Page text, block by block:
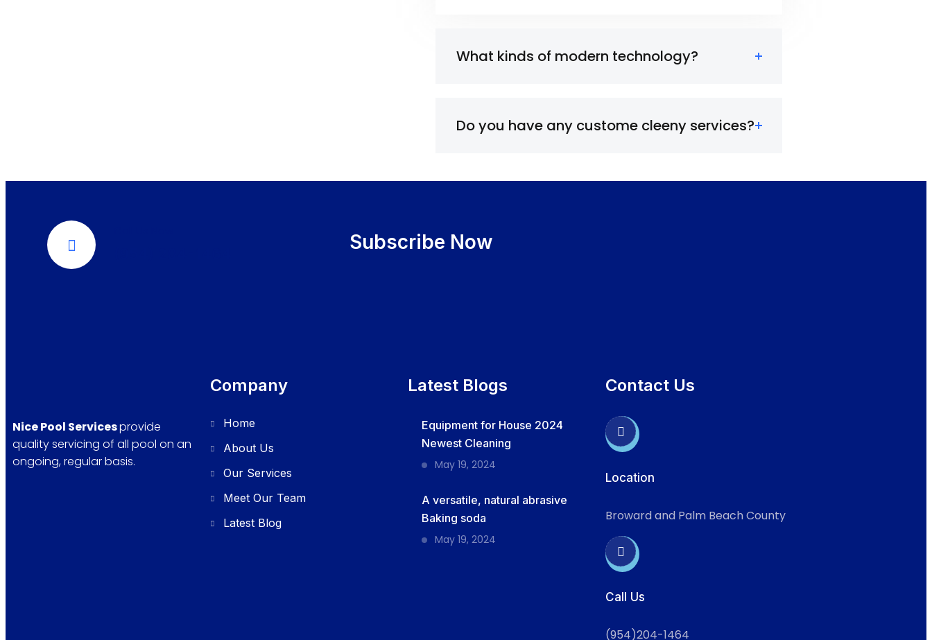
What kinds of modern technology?
Do you have any custome cleeny services?
Subscribe Now
Nice Pool Servicesprovide
quality servicing of all pool on an
ongoing, regular basis.
Company
Home
About Us
Our Services
Meet Our Team
Latest Blog
Latest Blogs
Equipment for House 2024
Newest Cleaning
May 19, 2024
A versatile, natural abrasive
Baking soda
May 19, 2024
Contact Us
Location
Broward and Palm Beach County
Call Us
(954)204-1464